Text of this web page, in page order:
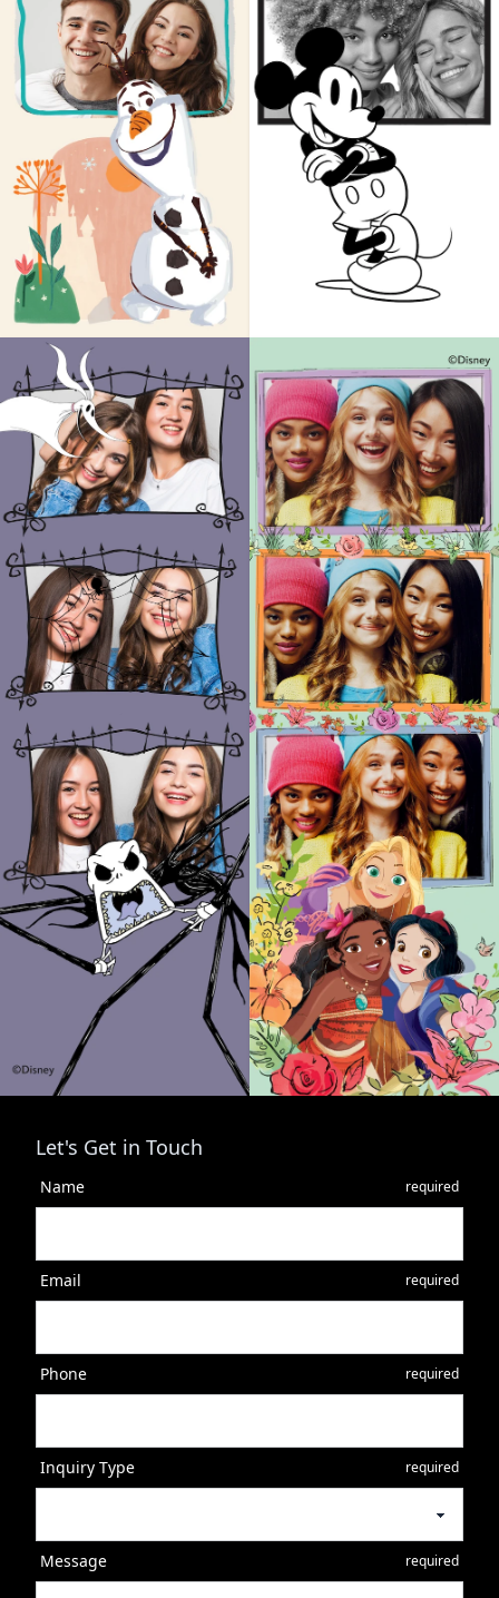
Let's Get in Touch
Name required
Email required
Phone required
Inquiry Type required
Message required